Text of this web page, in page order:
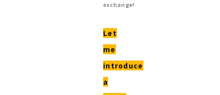
exchange!
Let
me
introduce
a